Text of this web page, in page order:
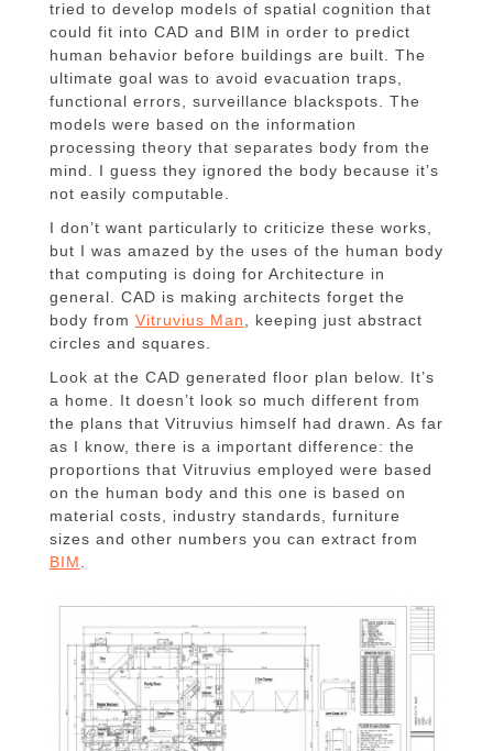
tried to develop models of spatial cognition that
could fit into CAD and BIM in order to predict
human behavior before buildings are built. The
ultimate goal was to avoid evacuation traps,
functional errors, surveillance blackspots. The
models were based on the information
processing theory that separates body from the
mind. I guess they ignored the body because it’s
not easily computable.
I don’t want particularly to criticize these works,
but I was amazed by the uses of the human body
that computing is doing for Architecture in
general. CAD is making architects forget the
body from Vitruvius Man
, keeping just abstract
circles and squares.
Look at the CAD generated floor plan below. It’s
a home. It doesn’t look so much different from
the plans that Vitruvius himself had drawn. As far
as I know, there is a important difference: the
proportions that Vitruvius employed were based
on the human body and this one is based on
material costs, industry standards, furniture
sizes and other numbers you can extract from
BIM